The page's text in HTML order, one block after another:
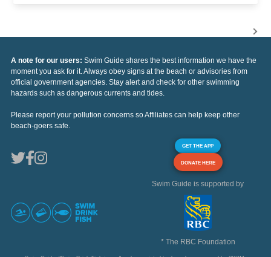
A note for our users: Swim Guide shares the best information we have the
moment you ask for it. Always obey signs at the beach or advisories from
official government agencies. Stay alert and check for other swimming
hazards such as dangerous currents and tides.
Please report your pollution concerns so Affiliates can help keep other
beach-goers safe.
GET THE APP
DONATE HERE
Swim Guide is supported by
* The RBC Foundation